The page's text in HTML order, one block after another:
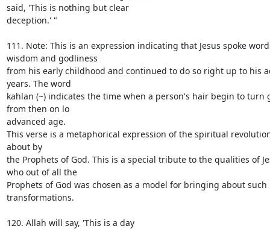
said, 'This is nothing but clear
deception.' "
111. Note: This is an expression indicating that Jesus spoke
wisdom and godliness
from his early childhood and continued to do so right up to his
years. The word
kahlan (~) indicates the time when a person's hair begin to turn
from then on lo
advanced age.
This verse is a metaphorical expression of the spiritual
about by
the Prophets of God. This is a special tribute to the qualities of
who out of all the
Prophets of God was chosen as a model for bringing about
transformations.
120. Allah will say, 'This is a day